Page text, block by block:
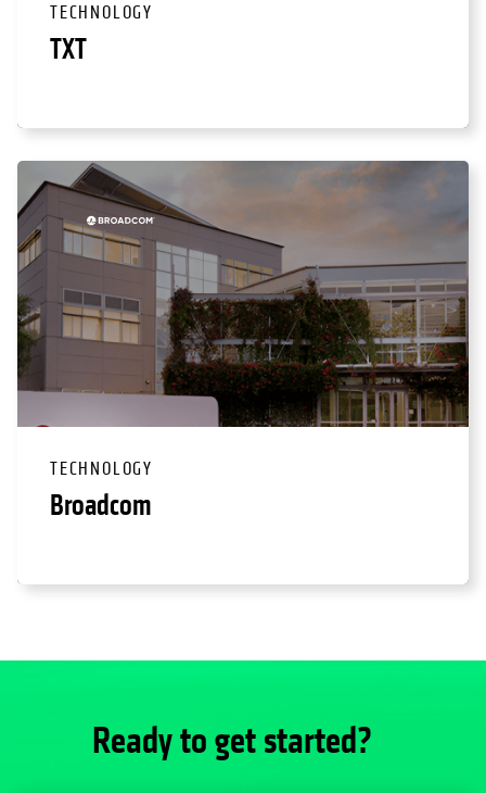
TECHNOLOGY
TXT
TECHNOLOGY
Broadcom
Ready to get started?